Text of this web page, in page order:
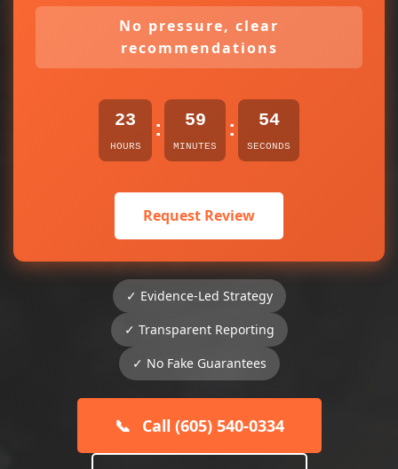
No pressure, clear
recommendations
23
HOURS
: 59
MINUTES
: 54
SECONDS
Request Review
✓ Evidence-Led Strategy
✓ Transparent Reporting
✓ No Fake Guarantees
📞 Call (605) 540-0334